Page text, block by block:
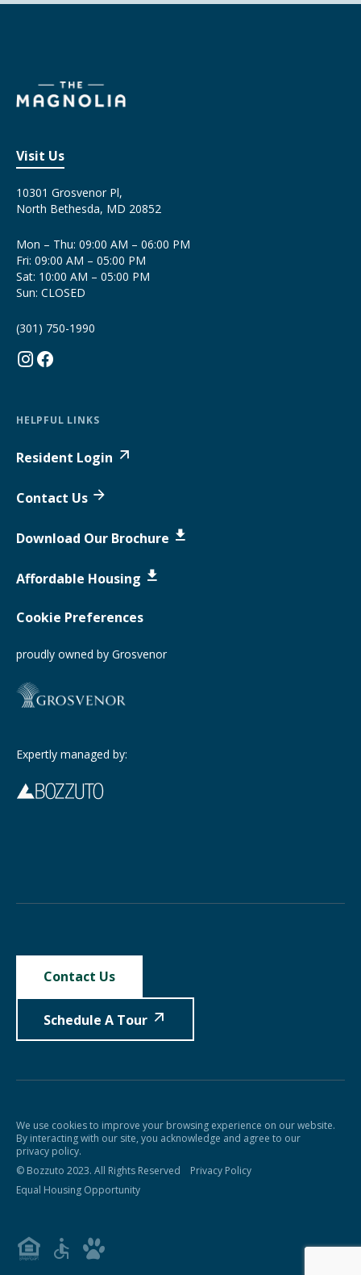
Visit Us
10301 Grosvenor Pl,
North Bethesda, MD 20852
Mon – Thu: 09:00 AM – 06:00 PM
Fri: 09:00 AM – 05:00 PM
Sat: 10:00 AM – 05:00 PM
Sun: CLOSED
(301) 750-1990
HELPFUL LINKS
Resident Login
Contact Us
Download Our Brochure
Affordable Housing
Cookie Preferences
proudly owned by Grosvenor
Expertly managed by:
Contact Us
Schedule A Tour
We use cookies to improve your browsing experience on our website.
By interacting with our site, you acknowledge and agree to our
privacy policy.
© Bozzuto 2023. All Rights Reserved
Privacy Policy
Equal Housing Opportunity